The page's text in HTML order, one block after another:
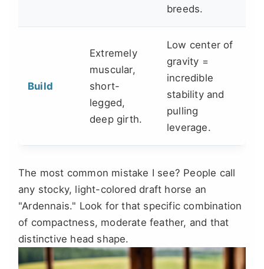
breeds.
Build
Extremely
muscular,
short-
legged,
deep girth.
Low center of
gravity =
incredible
stability and
pulling
leverage.
The most common mistake I see? People call
any stocky, light-colored draft horse an
"Ardennais." Look for that specific combination
of compactness, moderate feather, and that
distinctive head shape.